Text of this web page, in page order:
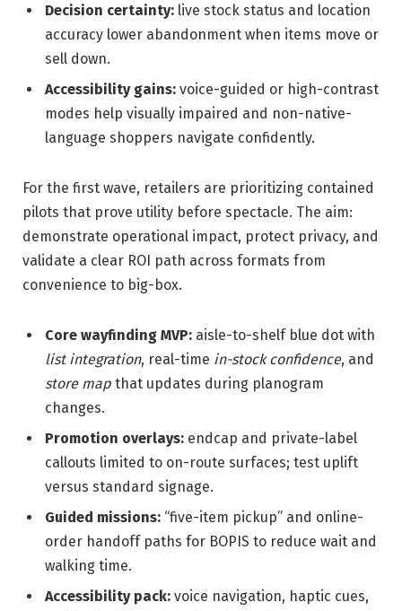
Decision certainty: live stock status and location
accuracy lower abandonment when items move or
sell down.
Accessibility gains: voice-guided or high-contrast
modes help visually impaired and non-native-
language shoppers navigate confidently.
For the first wave, retailers are prioritizing contained
pilots that prove utility before spectacle. The aim:
demonstrate operational impact, protect privacy, and
validate a clear ROI path across formats from
convenience to big-box.
Core wayfinding MVP: aisle-to-shelf blue dot with
list integration, real-time in-stock confidence, and
store map that updates during planogram
changes.
Promotion overlays: endcap and private-label
callouts limited to on-route surfaces; test uplift
versus standard signage.
Guided missions: “five-item pickup” and online-
order handoff paths for BOPIS to reduce wait and
walking time.
Accessibility pack: voice navigation, haptic cues,